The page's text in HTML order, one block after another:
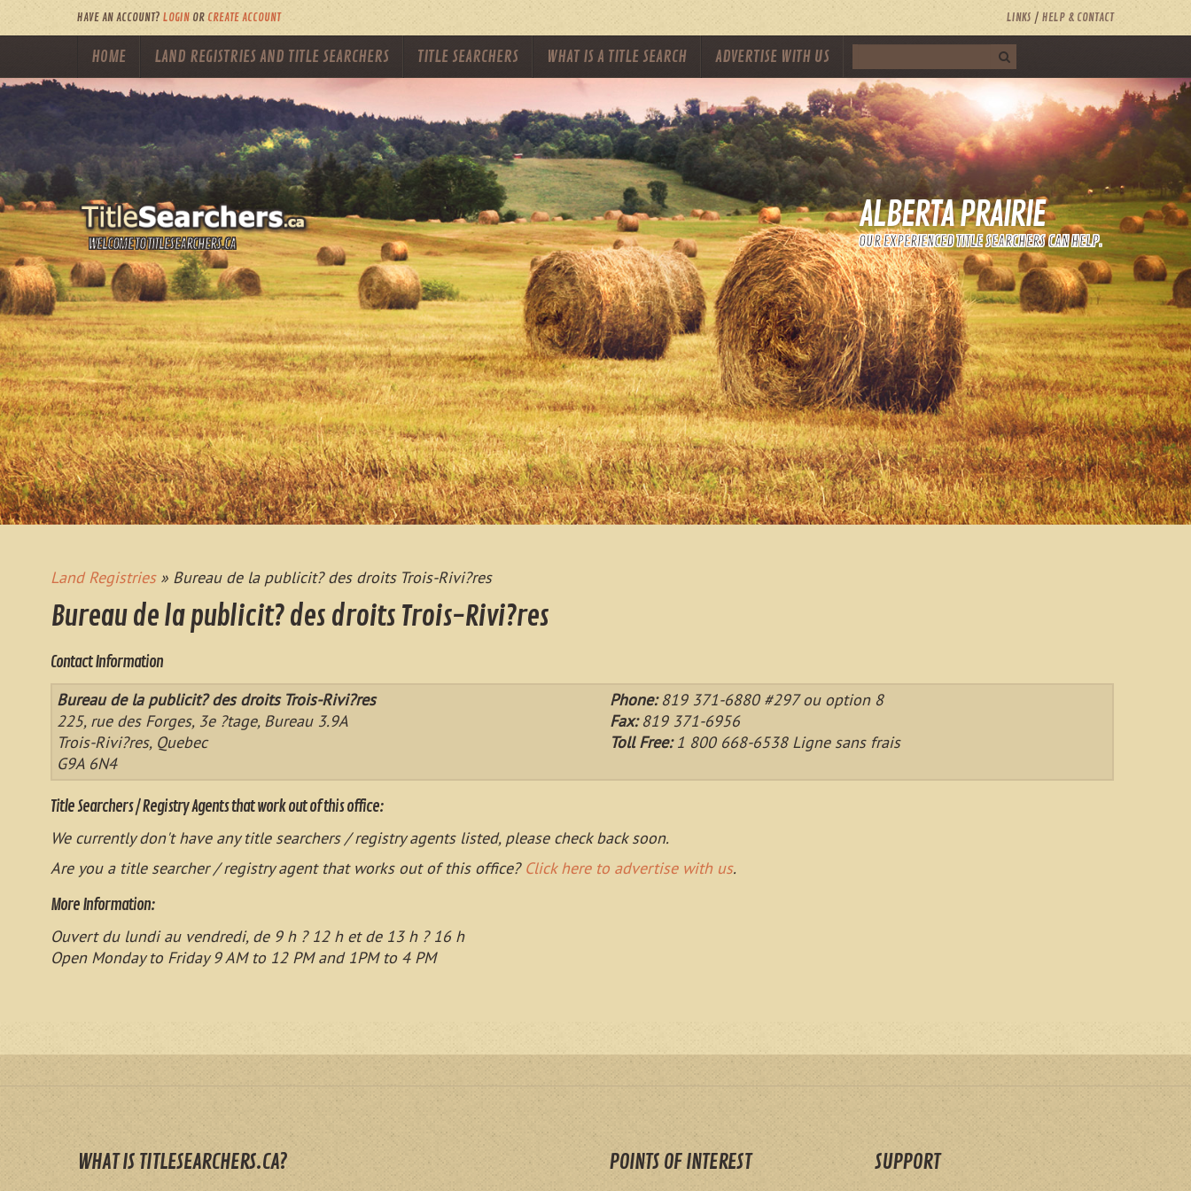
HAVE AN ACCOUNT? LOGIN OR CREATE ACCOUNT LINKS HELP & CONTACT
HOME LAND REGISTRIES AND TITLE SEARCHERS TITLE SEARCHERS WHAT IS A TITLE SEARCH ADVERTISE WITH US
WELCOME TO TITLESEARCHERS.CA
ALBERTA PRAIRIE
OUR EXPERIENCED TITLE SEARCHERS CAN HELP.
Land Registries» Bureau de la publicit? des droits Trois-Rivi?res
Bureau de la publicit? des droits Trois-Rivi?res
Contact Information
Bureau de la publicit? des droits Trois-Rivi?res
225, rue des Forges, 3e ?tage, Bureau 3.9A
Trois-Rivi?res, Quebec
G9A 6N4
Phone:819 371-6880 #297 ou option 8
Fax:819 371-6956
Toll Free:1 800 668-6538 Ligne sans frais
Title Searchers / Registry Agents that work out of this office:
We currently don't have any title searchers / registry agents listed, please check back soon.
Are you a title searcher / registry agent that works out of this office? Click here to advertise with us.
More Information:
Ouvert du lundi au vendredi, de 9 h ? 12 h et de 13 h ? 16 h
Open Monday to Friday 9 AM to 12 PM and 1PM to 4 PM
WHAT IS TITLESEARCHERS.CA? POINTS OF INTEREST SUPPORT